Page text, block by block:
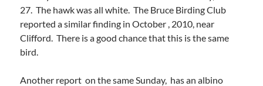
27. The hawk was all white. The Bruce Birding Club
reported a similar finding in October , 2010, near
Clifford. There is a good chance that this is the same
bird.
Another report on the same Sunday, has an albino